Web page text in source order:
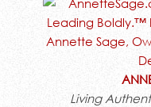
Living